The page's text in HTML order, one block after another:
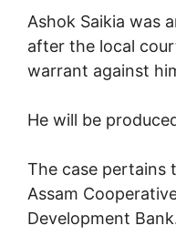
Ashok Saikia was
after the local
warrant against
He will be
The case pertains
Assam
Development